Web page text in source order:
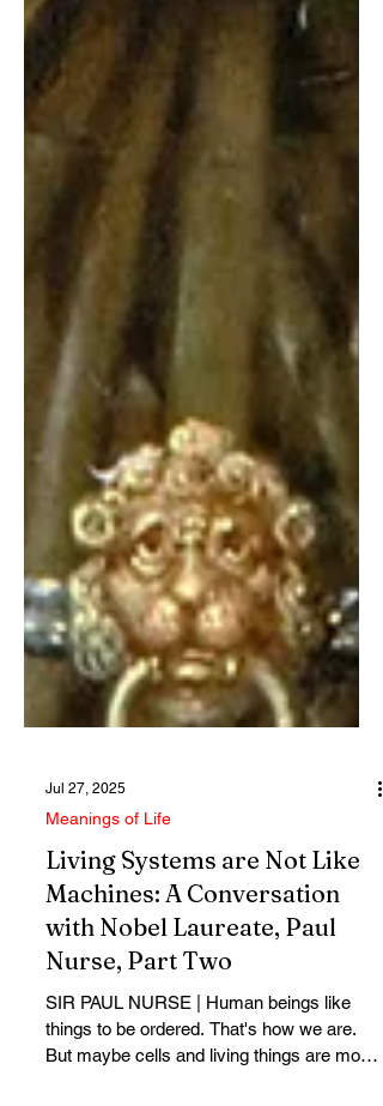
Jul 27, 2025
Meanings of Life
Living Systems are Not Like
Machines: A Conversation
with Nobel Laureate, Paul
Nurse, Part Two